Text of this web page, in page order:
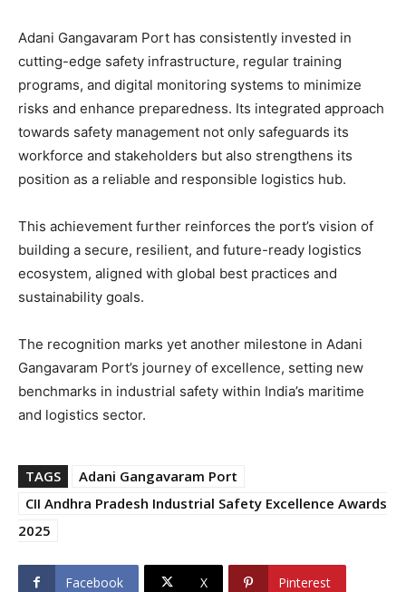
Adani Gangavaram Port has consistently invested in
cutting-edge safety infrastructure, regular training
programs, and digital monitoring systems to minimize
risks and enhance preparedness. Its integrated approach
towards safety management not only safeguards its
workforce and stakeholders but also strengthens its
position as a reliable and responsible logistics hub.
This achievement further reinforces the port’s vision of
building a secure, resilient, and future-ready logistics
ecosystem, aligned with global best practices and
sustainability goals.
The recognition marks yet another milestone in Adani
Gangavaram Port’s journey of excellence, setting new
benchmarks in industrial safety within India’s maritime
and logistics sector.
TAGS
Adani Gangavaram Port
CII Andhra Pradesh Industrial Safety Excellence Awards
2025
Facebook X Pinterest